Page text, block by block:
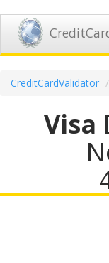
CreditCardValidator
Visa